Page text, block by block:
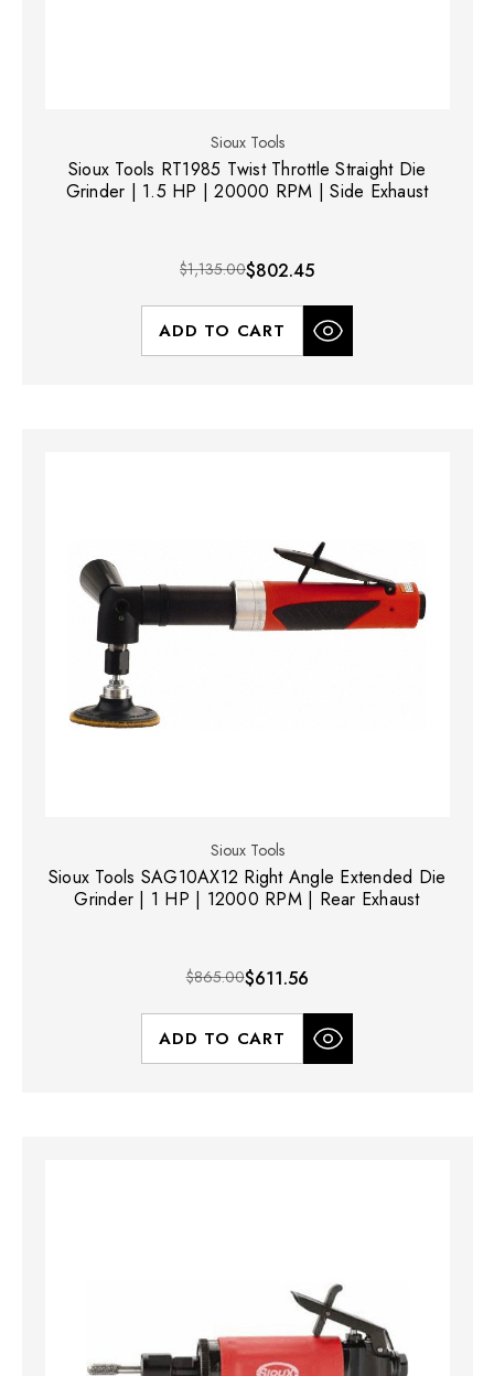
Sioux Tools
Sioux Tools RT1985 Twist Throttle Straight Die
Grinder | 1.5 HP | 20000 RPM | Side Exhaust
$1,135.00$802.45
ADD TO CART
Sioux Tools
Sioux Tools SAG10AX12 Right Angle Extended Die
Grinder | 1 HP | 12000 RPM | Rear Exhaust
$865.00$611.56
ADD TO CART